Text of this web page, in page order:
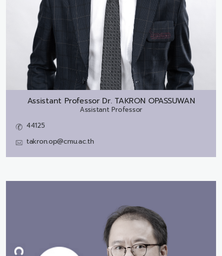
Assistant Professor Dr. TAKRON OPASSUWAN
Assistant Professor
44125
takron.op@cmu.ac.th